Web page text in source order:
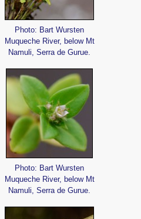
Photo: Bart Wursten
Muqueche River, below Mt
Namuli, Serra de Gurue.
Photo: Bart Wursten
Muqueche River, below Mt
Namuli, Serra de Gurue.